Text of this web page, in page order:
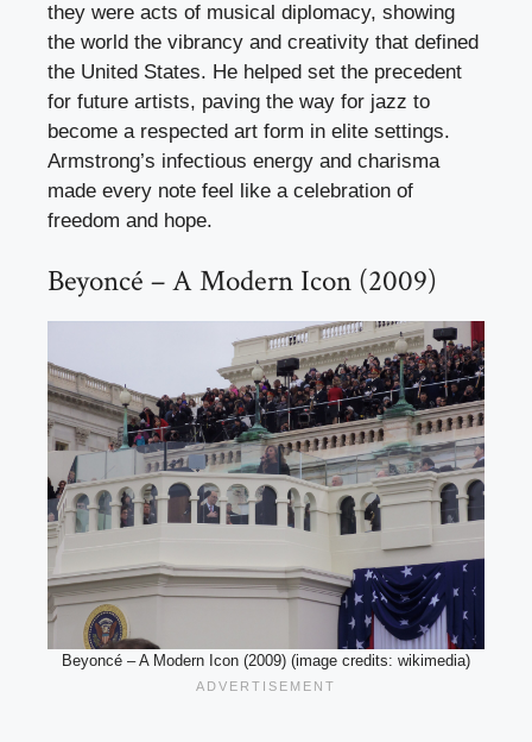
they were acts of musical diplomacy, showing
the world the vibrancy and creativity that defined
the United States. He helped set the precedent
for future artists, paving the way for jazz to
become a respected art form in elite settings.
Armstrong’s infectious energy and charisma
made every note feel like a celebration of
freedom and hope.
Beyoncé – A Modern Icon (2009)
Beyoncé – A Modern Icon (2009) (image credits: wikimedia)